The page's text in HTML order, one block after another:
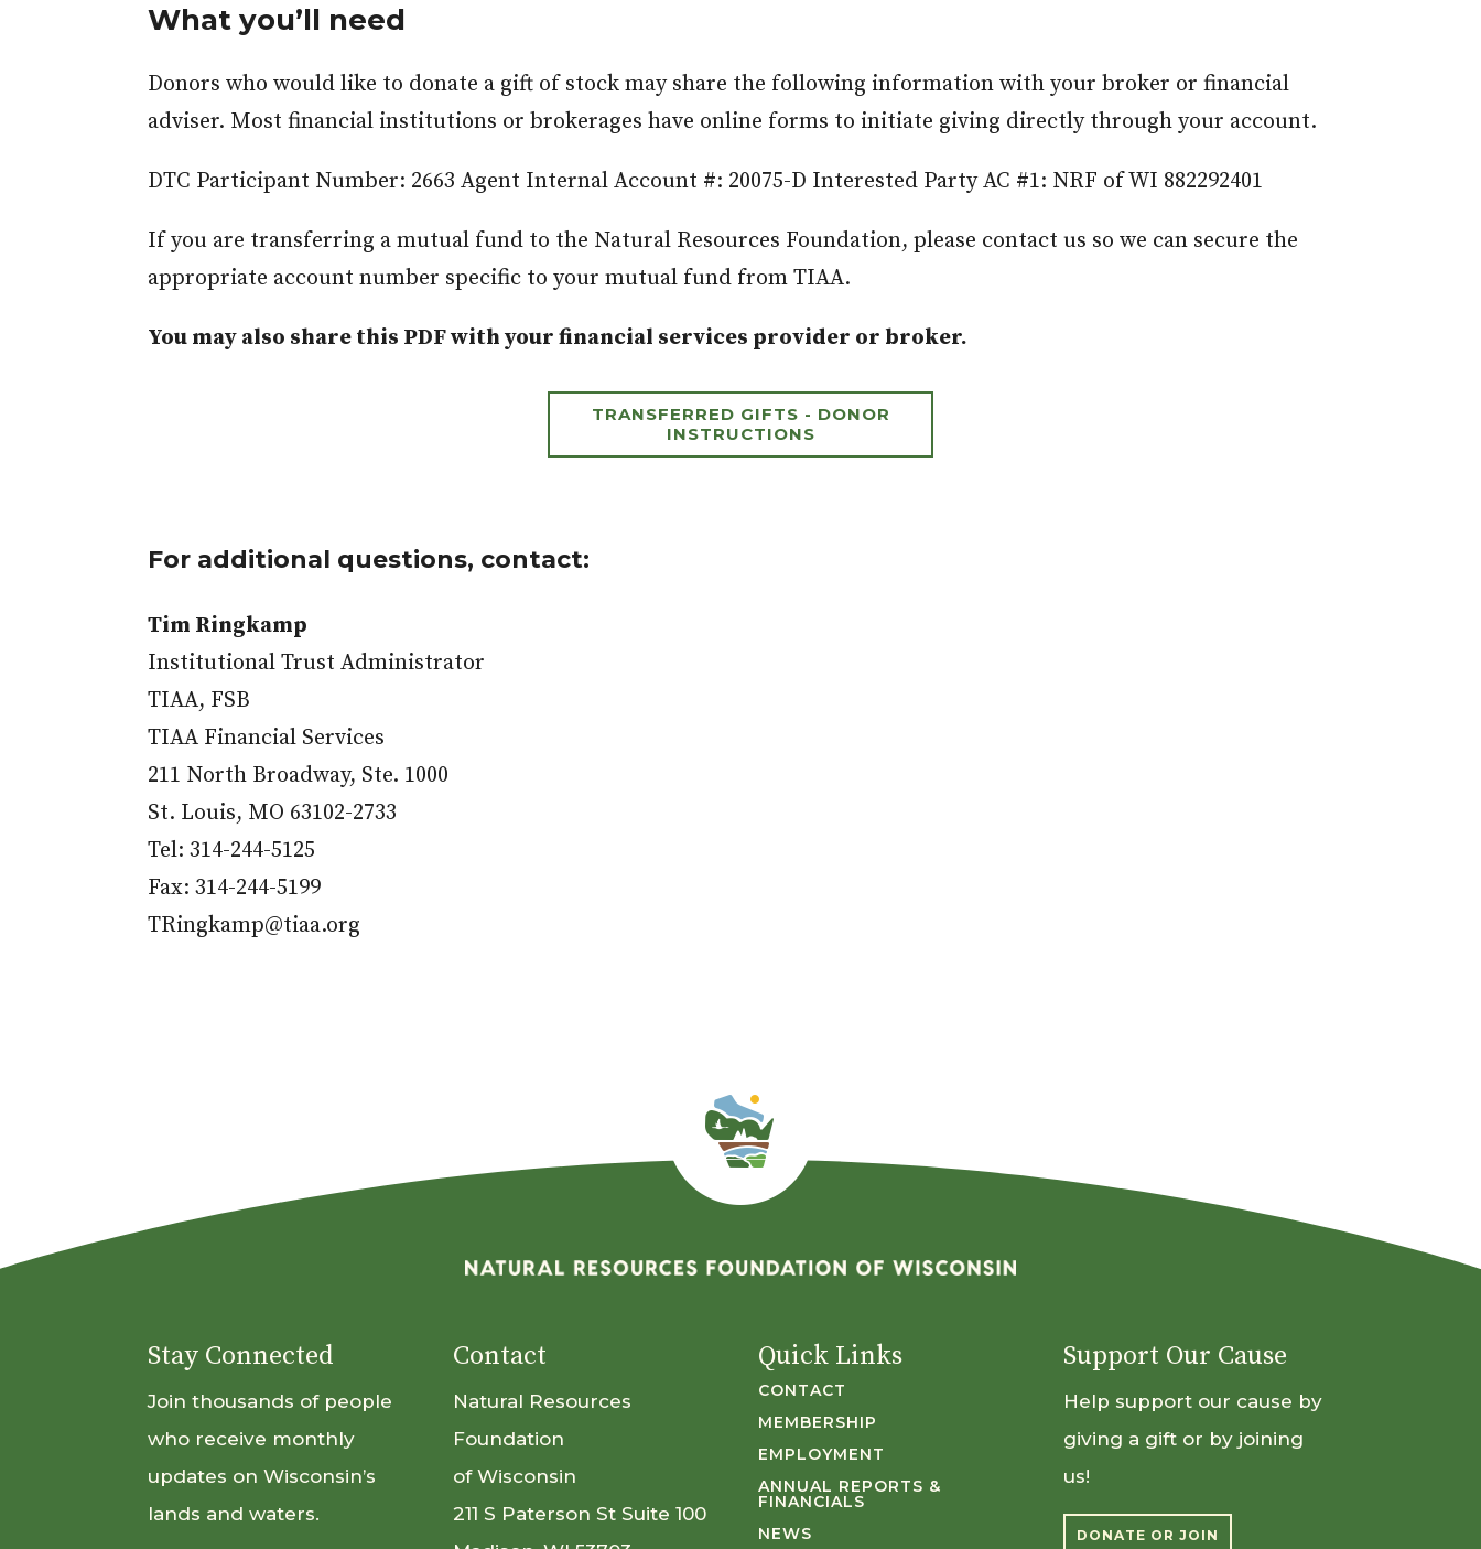
What you’ll need
Donors who would like to donate a gift of stock may share the following information with your broker or financial
adviser. Most financial institutions or brokerages have online forms to initiate giving directly through your account.
DTC Participant Number: 2663 Agent Internal Account #: 20075-D Interested Party AC #1: NRF of WI 882292401
If you are transferring a mutual fund to the Natural Resources Foundation, please contact us so we can secure the
appropriate account number specific to your mutual fund from TIAA.
You may also share this PDF with your financial services provider or broker.
TRANSFERRED GIFTS - DONOR
INSTRUCTIONS
For additional questions, contact:
Tim Ringkamp
Institutional Trust Administrator
TIAA, FSB
TIAA Financial Services
211 North Broadway, Ste. 1000
St. Louis, MO 63102-2733
Tel: 314-244-5125
Fax: 314-244-5199
TRingkamp@tiaa.org
Stay Connected
Join thousands of people
who receive monthly
updates on Wisconsin’s
lands and waters.
Contact
Natural Resources
Foundation
of Wisconsin
211 S Paterson St Suite 100
Quick Links
CONTACT
MEMBERSHIP
EMPLOYMENT
ANNUAL REPORTS &
FINANCIALS
NEWS
Support Our Cause
Help support our cause by
giving a gift or by joining
us!
DONATE OR JOIN